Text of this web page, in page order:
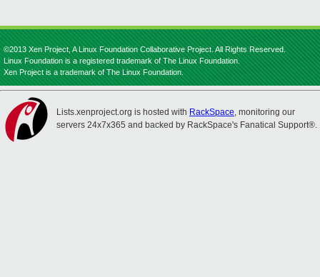
©2013 Xen Project, A Linux Foundation Collaborative Project. All Rights Reserved.
Linux Foundation is a registered trademark of The Linux Foundation.
Xen Project is a trademark of The Linux Foundation.
Lists.xenproject.org is hosted with RackSpace, monitoring our
servers 24x7x365 and backed by RackSpace's Fanatical Support®.